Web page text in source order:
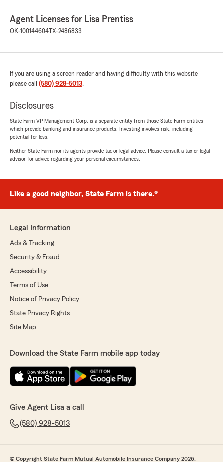
5out of
rating by Kamran K. Kreger
"fast, local service. thank you Sammy & Lisa for
"Hey Kamran - thank you very much for the
5 star review !! We are so thankful to have
we can help - anytime !! "
March 1, 2026
"Fantastic service and great, competitive rates!
So glad I switched to Lisa Prentiss with State
Farm."
We responded:
"Thank you very much for the five star
customers like you ! "
Ariana Vasquez
February 26, 2026
"Samantha is a great person to get your
insurance through. She explained everything to
me very well. Which is great for it being my first
time ever getting car insurance. She made
We responded:
Agent Licenses for Lisa Prentiss
OK-100144604 TX-2486833
If you are using a screen reader and having difficulty with this website
please call (580) 928-5013.
Disclosures
State Farm VP Management Corp. is a separate entity from those State Farm entities
which provide banking and insurance products. Investing involves risk, including
potential for loss.
Neither State Farm nor its agents provide tax or legal advice. Please consult a tax or legal
advisor for advice regarding your personal circumstances.
Like a good neighbor, State Farm is there.®
Legal Information
Ads & Tracking
Security & Fraud
Accessibility
Terms of Use
Notice of Privacy Policy
State Privacy Rights
Site Map
Download the State Farm mobile app today
Give Agent Lisa a call
(580) 928-5013
© Copyright State Farm Mutual Automobile Insurance Company 2026.